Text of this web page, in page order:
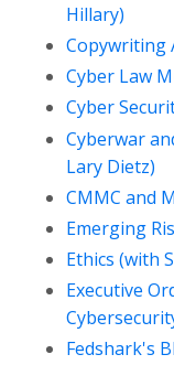
Hillary)
Copywriting
Cyber Law
Cyber
Cyberwar
Lary Dietz)
CMMC and
Emerging
Ethics (with
Executive
Fedshark's